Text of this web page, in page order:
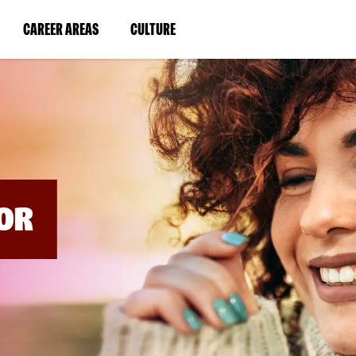
CAREER AREAS(LINK
IN
WINDOW)
CULTURE(LINK
IN
A
NEW
WINDOW)